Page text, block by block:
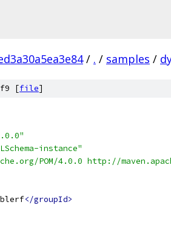
/ . / samples /
[file]
instance"
POM/4.0.0 http://
</groupId>